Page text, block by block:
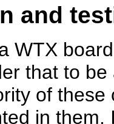
and
WTX
that to
of these
in them.